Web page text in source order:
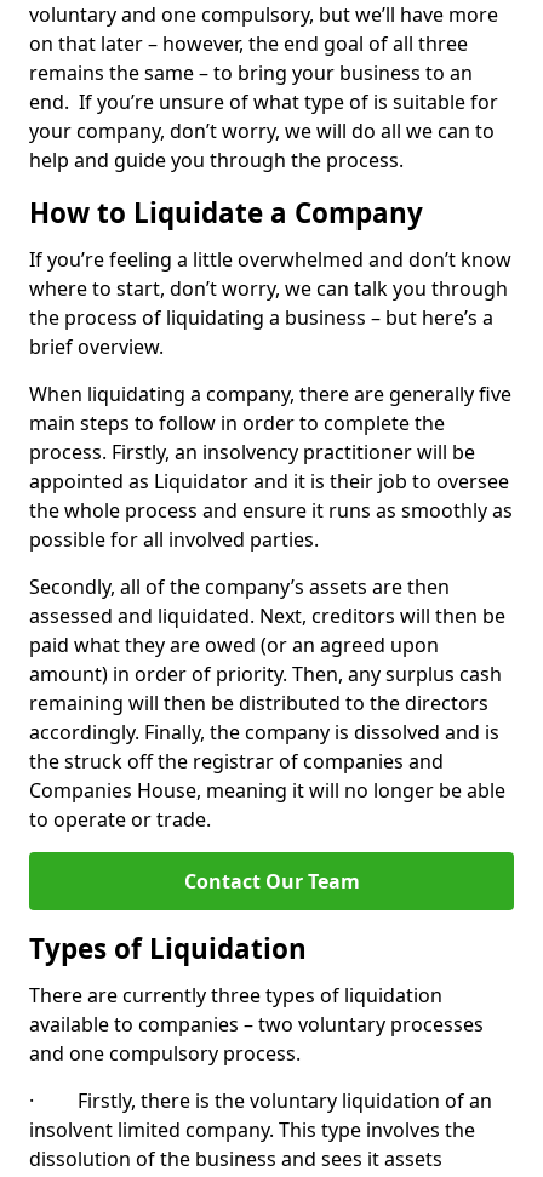
voluntary and one compulsory, but we’ll have more
on that later – however, the end goal of all three
remains the same – to bring your business to an
end. If you’re unsure of what type of is suitable for
your company, don’t worry, we will do all we can to
help and guide you through the process.
How to Liquidate a Company
If you’re feeling a little overwhelmed and don’t know
where to start, don’t worry, we can talk you through
the process of liquidating a business – but here’s a
brief overview.
When liquidating a company, there are generally five
main steps to follow in order to complete the
process. Firstly, an insolvency practitioner will be
appointed as Liquidator and it is their job to oversee
the whole process and ensure it runs as smoothly as
possible for all involved parties.
Secondly, all of the company’s assets are then
assessed and liquidated. Next, creditors will then be
paid what they are owed (or an agreed upon
amount) in order of priority. Then, any surplus cash
remaining will then be distributed to the directors
accordingly. Finally, the company is dissolved and is
the struck off the registrar of companies and
Companies House, meaning it will no longer be able
to operate or trade.
Contact Our Team
Types of Liquidation
There are currently three types of liquidation
available to companies – two voluntary processes
and one compulsory process.
· Firstly, there is the voluntary liquidation of an
insolvent limited company. This type involves the
dissolution of the business and sees it assets